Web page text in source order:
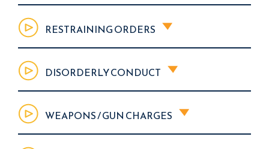
RESTRAINING ORDERS
DISORDERLY CONDUCT
WEAPONS / GUN CHARGES